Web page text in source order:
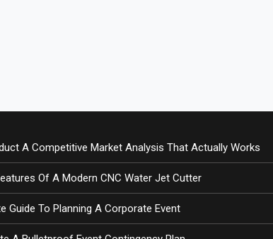
A Competitive Market Analysis That Actually Works
Of A Modern CNC Water Jet Cutter
Guide To Planning A Corporate Event